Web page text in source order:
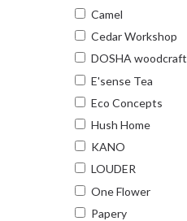
Camel
Cedar Workshop
DOSHA woodcraft
E'sense Tea
Eco Concepts
Hush Home
KANO
LOUDER
One Flower
Papery